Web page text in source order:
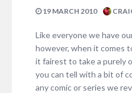
19 MARCH 2010
Like everyone we have
however, when it comes
it fairest to take a purely
you can tell with a bit of
any comic or series we